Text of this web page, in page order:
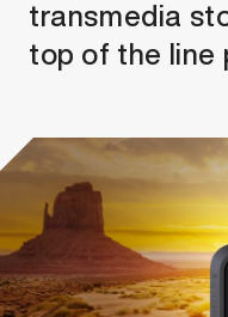
transmedia
top of the line